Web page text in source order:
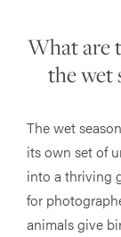
What are
the wet
The wet
its own set of
into a thriving
for
animals give